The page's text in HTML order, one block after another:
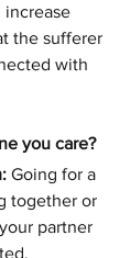
increase
the sufferer
with
you care?
Going for a
together or
partner